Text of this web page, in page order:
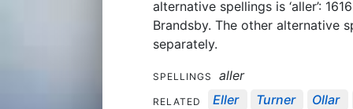
alternative spellings is ‘aller’:
Brandsby. The other alternative
separately.
SPELLINGS aller
RELATED Eller Turner Ollar